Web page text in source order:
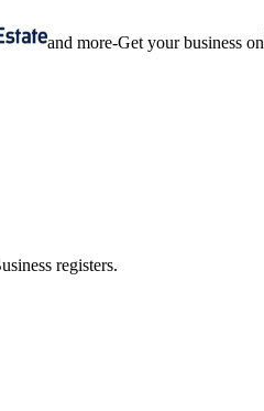
and more-Get your business on
registers.